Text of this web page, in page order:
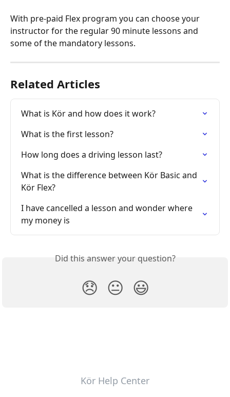
With pre-paid Flex program you can choose your
instructor for the regular 90 minute lessons and
some of the mandatory lessons.
Related Articles
What is Kör and how does it work?
What is the first lesson?
How long does a driving lesson last?
What is the difference between Kör Basic and
Kör Flex?
I have cancelled a lesson and wonder where
my money is
Did this answer your question?
😞 😐 😃
Kör Help Center